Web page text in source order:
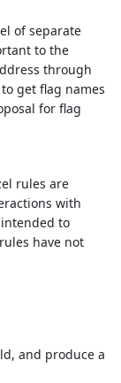
of separate
to the
through
get flag names
for flag
rules are
with
to
have not
and produce a